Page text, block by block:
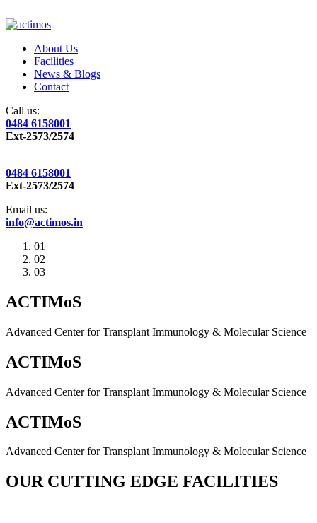
About Us
Facilities
News & Blogs
Contact
Call us:
0484 6158001
Ext-2573/2574
0484 6158001
Ext-2573/2574
Email us:
info@actimos.in
01
02
03
ACTIMoS
Advanced Center for Transplant Immunology & Molecular Science
ACTIMoS
Advanced Center for Transplant Immunology & Molecular Science
ACTIMoS
Advanced Center for Transplant Immunology & Molecular Science
OUR CUTTING EDGE FACILITIES